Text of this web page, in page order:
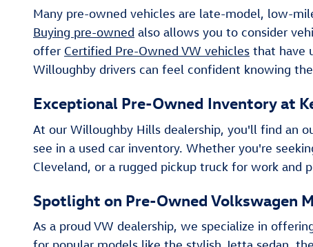
Many pre-owned vehicles are late-model, low-
Buying pre-owned also allows you to consider
offer Certified Pre-Owned VW vehicles that have
Willoughby drivers can feel confident knowing
Exceptional Pre-Owned Inventory at
At our Willoughby Hills dealership, you'll find an
see in a used car inventory. Whether you're
Cleveland, or a rugged pickup truck for work
Spotlight on Pre-Owned Volkswagen
As a proud VW dealership, we specialize in